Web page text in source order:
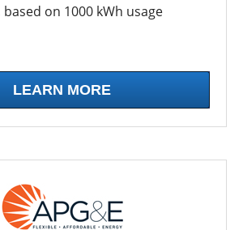
on 1000 kWh usage
LEARN MORE